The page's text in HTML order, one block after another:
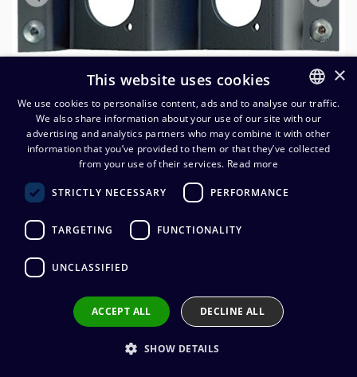
Neutrik liitinmoduuli NZPF3RU
kehykseen, 2xD-aukko
50,88
FINNISH
ENGLISH
×
This website uses cookies
We use cookies to personalise content, ads and to analyse our traffic.
We also share information about your use of our site with our
advertising and analytics partners who may combine it with other
information that you’ve provided to them or that they’ve collected
from your use of their services. Read more
STRICTLY NECESSARY PERFORMANCE
TARGETING FUNCTIONALITY
UNCLASSIFIED
ACCEPT ALL DECLINE ALL
SHOW DETAILS